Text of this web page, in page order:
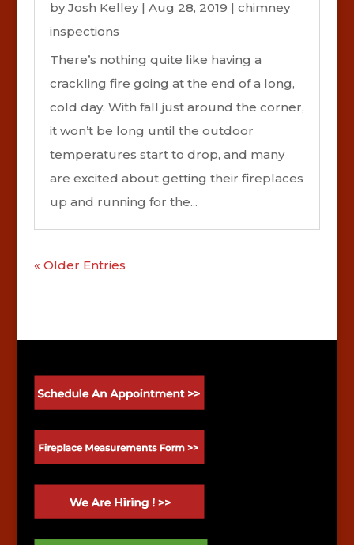
byJosh Kelley| Aug 28, 2019 | chimney
inspections
There’s nothing quite like having a
crackling fire going at the end of a long,
cold day. With fall just around the corner,
it won’t be long until the outdoor
temperatures start to drop, and many
are excited about getting their fireplaces
up and running for the...
« Older Entries